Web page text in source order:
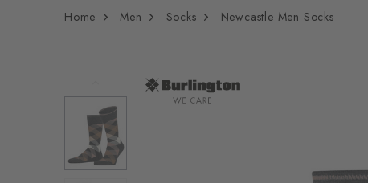
Home Men Socks Newcastle Men Socks